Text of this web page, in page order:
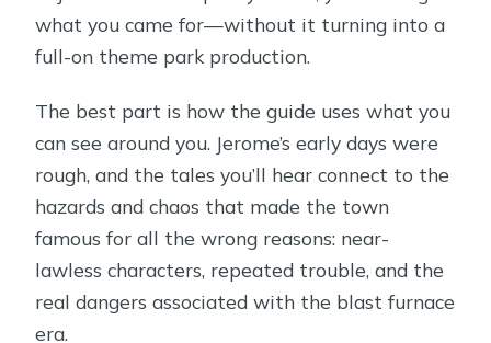
what you came for—without it turning into a
full-on theme park production.
The best part is how the guide uses what you
can see around you. Jerome’s early days were
rough, and the tales you’ll hear connect to the
hazards and chaos that made the town
famous for all the wrong reasons: near-
lawless characters, repeated trouble, and the
real dangers associated with the blast furnace
era.